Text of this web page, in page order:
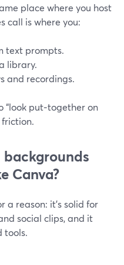
place where you host
call is where you:
text prompts.
library.
and recordings.
“look put‑together on
friction.
backgrounds
Canva?
a reason: it’s solid for
social clips, and it
tools.